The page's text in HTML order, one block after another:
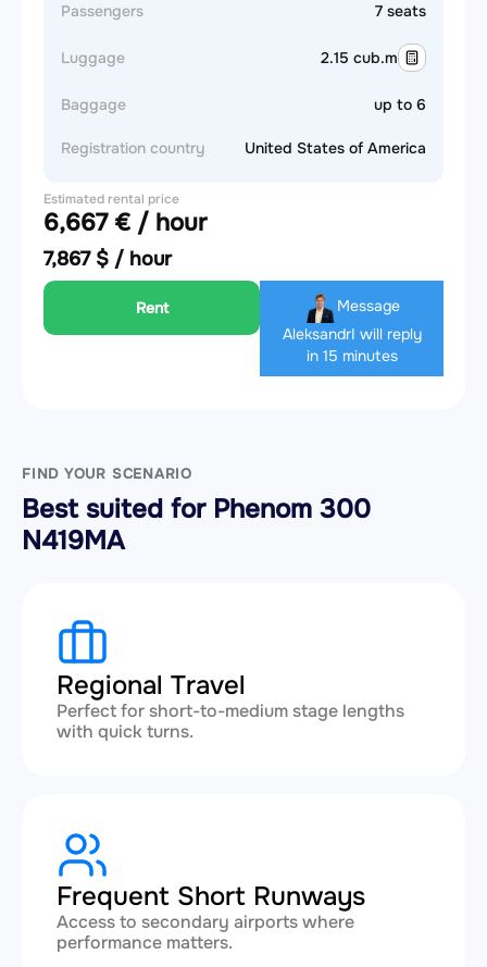
Passengers 7 seats
Luggage 2.15 cub.m
Baggage up to 6
Registration country United States of America
Estimated rental price
6,667 € / hour
7,867 $ / hour
Rent
Message
AleksandrI will reply
in 15 minutes
FIND YOUR SCENARIO
Best suited for Phenom 300
N419MA
Regional Travel
Perfect for short-to-medium stage lengths
with quick turns.
Frequent Short Runways
Access to secondary airports where
performance matters.